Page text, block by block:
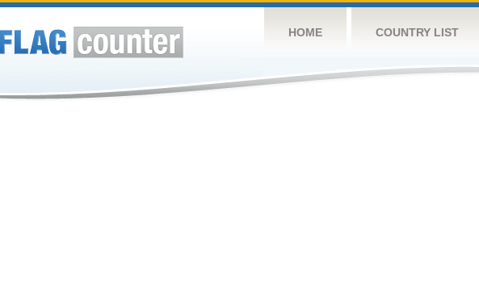
HOME COUNTRY LIST